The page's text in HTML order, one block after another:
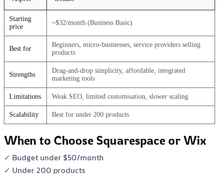
Starting
price
~$32/month (Business Basic)
Best for
Beginners, micro-businesses, service providers selling
products
Strengths
Drag-and-drop simplicity, affordable, integrated
marketing tools
Limitations Weak SEO, limited customisation, slower scaling
Scalability Best for under 200 products
When to Choose Squarespace or Wix
✓ Budget under $50/month
✓ Under 200 products